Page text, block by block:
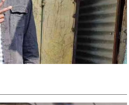
Market
Expo 2021
Hockey
Cricket
Gossip &
Premier